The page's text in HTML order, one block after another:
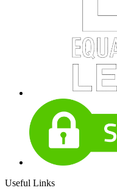
Useful Links